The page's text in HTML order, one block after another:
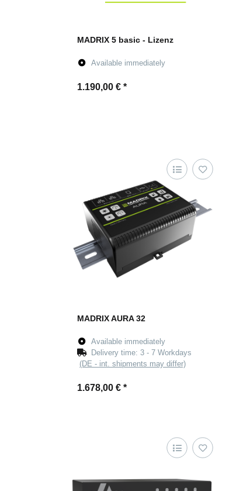
MADRIX 5 basic - Lizenz
Available immediately
1.190,00 € *
MADRIX AURA 32
Available immediately
Delivery time:3 - 7 Workdays
(DE - int. shipments may differ)
1.678,00 € *